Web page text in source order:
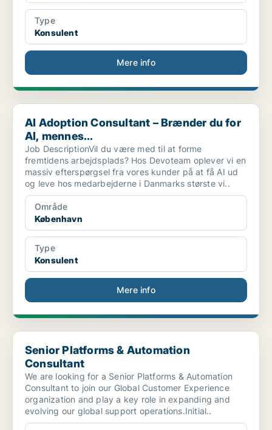
Type
Konsulent
Mere info
AI Adoption Consultant – Brænder du for AI, mennes...
AI Adoption Consultant – Brænder du for
AI, mennes...
Job DescriptionVil du være med til at forme
fremtidens arbejdsplads? Hos Devoteam oplever vi en
massiv efterspørgsel fra vores kunder på at få AI ud
og leve hos medarbejderne i Danmarks største vi..
Område
København
Type
Konsulent
Mere info
Senior Platforms & Automation Consultant
Senior Platforms & Automation
Consultant
We are looking for a Senior Platforms & Automation
Consultant to join our Global Customer Experience
organization and play a key role in expanding and
evolving our global support operations.Initial..